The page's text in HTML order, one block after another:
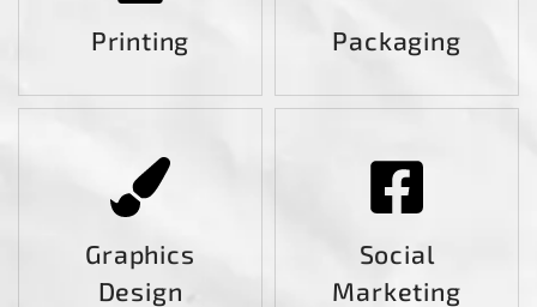
Printing Packaging
Graphics
Design
Social
Marketing